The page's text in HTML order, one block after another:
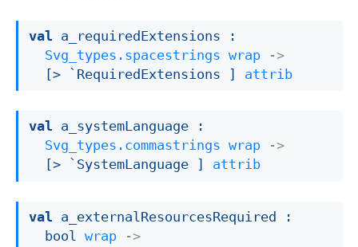
val a_requiredExtensions :
Svg_types.spacestrings wrap
->
[> `RequiredExtensions ]
attrib
val a_systemLanguage :
Svg_types.commastrings wrap
->
[> `SystemLanguage ]
attrib
val a_externalResourcesRequired :
bool wrap
->